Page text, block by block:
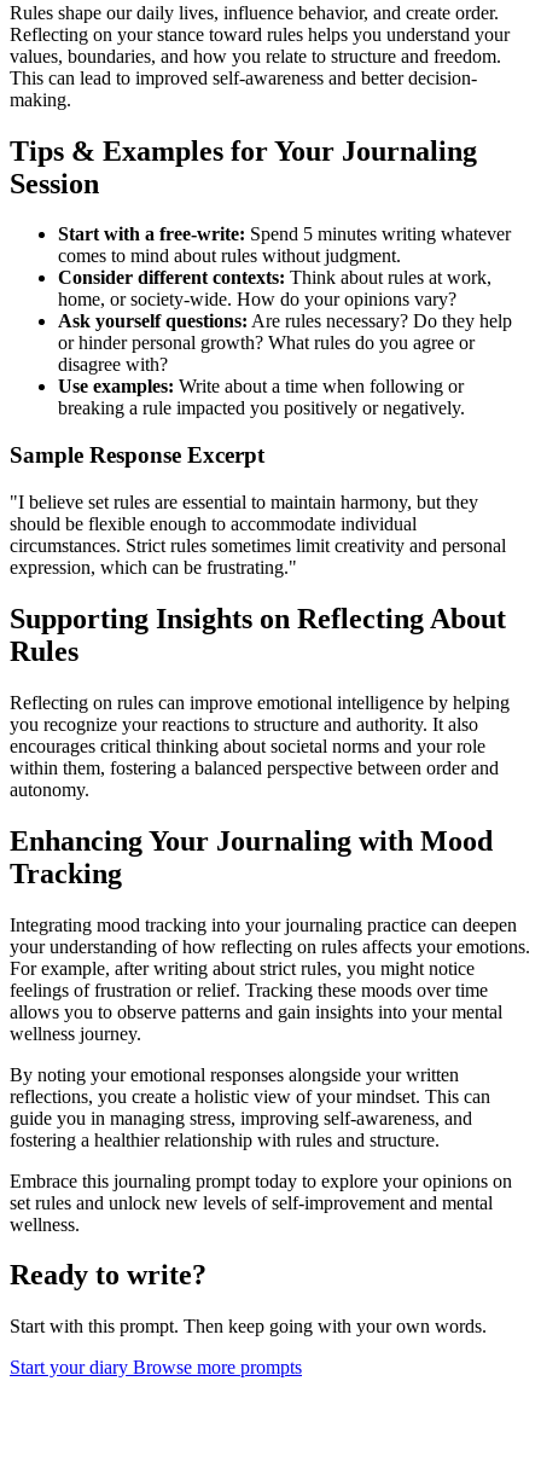
Rules shape our daily lives, influence behavior, and create order.
Reflecting on your stance toward rules helps you understand your
values, boundaries, and how you relate to structure and freedom.
This can lead to improved self-awareness and better decision-
making.
Tips & Examples for Your Journaling
Session
Start with a free-write: Spend 5 minutes writing whatever
comes to mind about rules without judgment.
Consider different contexts: Think about rules at work,
home, or society-wide. How do your opinions vary?
Ask yourself questions: Are rules necessary? Do they help
or hinder personal growth? What rules do you agree or
disagree with?
Use examples: Write about a time when following or
breaking a rule impacted you positively or negatively.
Sample Response Excerpt
"I believe set rules are essential to maintain harmony, but they
should be flexible enough to accommodate individual
circumstances. Strict rules sometimes limit creativity and personal
expression, which can be frustrating."
Supporting Insights on Reflecting About
Rules
Reflecting on rules can improve emotional intelligence by helping
you recognize your reactions to structure and authority. It also
encourages critical thinking about societal norms and your role
within them, fostering a balanced perspective between order and
autonomy.
Enhancing Your Journaling with Mood
Tracking
Integrating mood tracking into your journaling practice can deepen
your understanding of how reflecting on rules affects your emotions.
For example, after writing about strict rules, you might notice
feelings of frustration or relief. Tracking these moods over time
allows you to observe patterns and gain insights into your mental
wellness journey.
By noting your emotional responses alongside your written
reflections, you create a holistic view of your mindset. This can
guide you in managing stress, improving self-awareness, and
fostering a healthier relationship with rules and structure.
Embrace this journaling prompt today to explore your opinions on
set rules and unlock new levels of self-improvement and mental
wellness.
Ready to write?
Start with this prompt. Then keep going with your own words.
Start your diary Browse more prompts